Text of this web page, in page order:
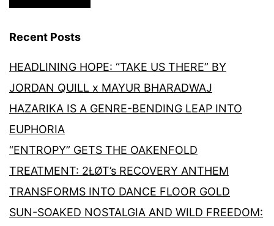
Recent Posts
HEADLINING HOPE: “TAKE US THERE” BY
JORDAN QUILL x MAYUR BHARADWAJ
HAZARIKA IS A GENRE-BENDING LEAP INTO
EUPHORIA
“ENTROPY” GETS THE OAKENFOLD
TREATMENT: 2ŁØT’s RECOVERY ANTHEM
TRANSFORMS INTO DANCE FLOOR GOLD
SUN-SOAKED NOSTALGIA AND WILD FREEDOM: